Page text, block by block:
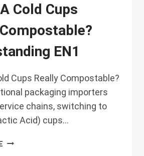
Cold Cups
EN1
Cups Really Compostable?
packaging importers
chains, switching to
Acid) cups…
ARE